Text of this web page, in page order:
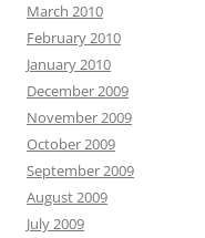
March 2010
February 2010
January 2010
December 2009
November 2009
October 2009
September 2009
August 2009
July 2009